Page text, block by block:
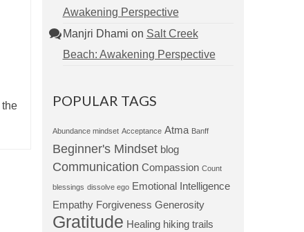
the
Awakening Perspective
Manjri Dhami on Salt Creek
Beach: Awakening Perspective
POPULAR TAGS
Abundance mindset Acceptance Atma Banff
Beginner's Mindset blog
Communication Compassion Count
blessings dissolve ego Emotional Intelligence
Empathy Forgiveness Generosity
Gratitude Healing hiking trails